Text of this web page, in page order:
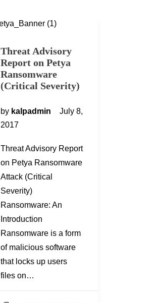
Threat Advisory
Report on Petya
Ransomware
(Critical Severity)
by kalpadmin
July 8,
2017
Threat Advisory Report
on Petya Ransomware
Attack (Critical
Severity)
Ransomware: An
Introduction
Ransomware is a form
of malicious software
that locks up users
files on…